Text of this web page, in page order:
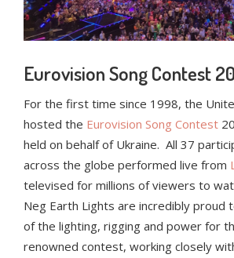
Eurovision Song Contest
For the first time since 1998, the
hosted the Eurovision Song Contest
held on behalf of Ukraine. All 37
across the globe performed live from
televised for millions of viewers to
Neg Earth Lights are incredibly proud
of the lighting, rigging and power for
renowned contest, working closely